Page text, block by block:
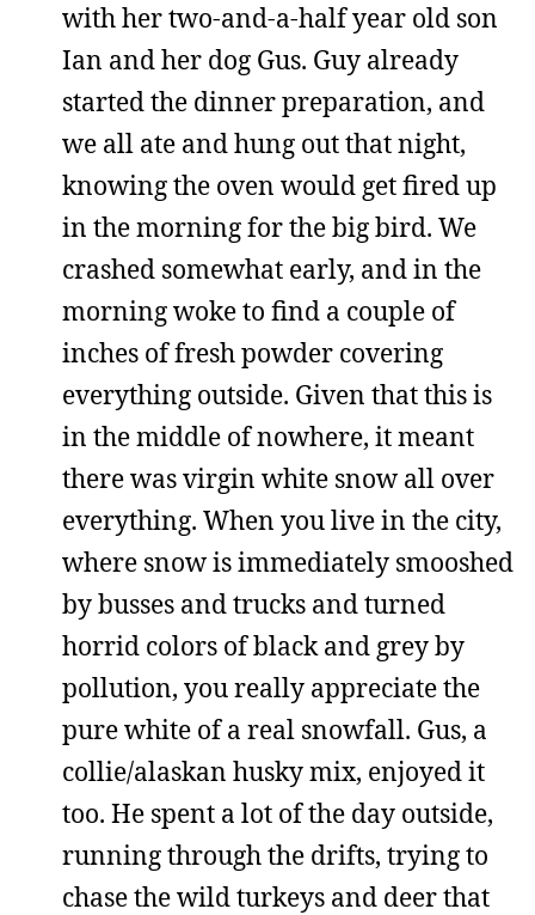
with her two-and-a-half year old son
Ian and her dog Gus. Guy already
started the dinner preparation, and
we all ate and hung out that night,
knowing the oven would get fired up
in the morning for the big bird. We
crashed somewhat early, and in the
morning woke to find a couple of
inches of fresh powder covering
everything outside. Given that this is
in the middle of nowhere, it meant
there was virgin white snow all over
everything. When you live in the city,
where snow is immediately smooshed
by busses and trucks and turned
horrid colors of black and grey by
pollution, you really appreciate the
pure white of a real snowfall. Gus, a
collie/alaskan husky mix, enjoyed it
too. He spent a lot of the day outside,
running through the drifts, trying to
chase the wild turkeys and deer that